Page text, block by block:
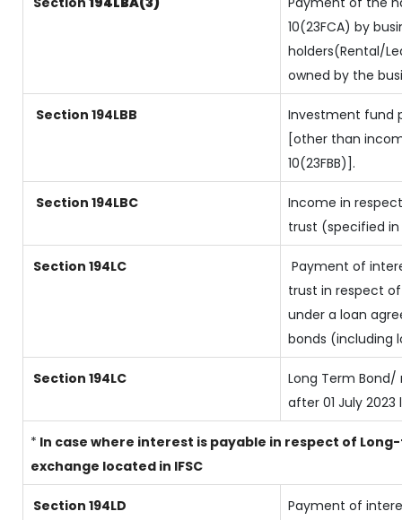
10(23FCA) by
holders(Rental/
owned by the
Section 194LBB
Investment fund
[other than
10(23FBB)].
Section 194LBC
Income in
trust (specified in
Section 194LC
Payment of
trust in respect
under a loan
bonds (including
Section 194LC
Long Term Bond/
after 01 July 2023
* In case where interest is payable in respect of
exchange located in IFSC
Section 194LD
Payment of